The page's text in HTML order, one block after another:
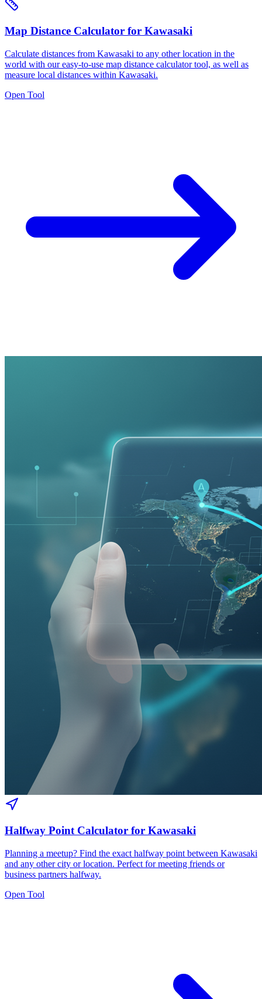
Map Distance Calculator for Kawasaki
Calculate distances from Kawasaki to any other location in the
world with our easy-to-use map distance calculator tool, as well as
measure local distances within Kawasaki.
Open Tool
Halfway Point Calculator for Kawasaki
Planning a meetup? Find the exact halfway point between Kawasaki
and any other city or location. Perfect for meeting friends or
business partners halfway.
Open Tool